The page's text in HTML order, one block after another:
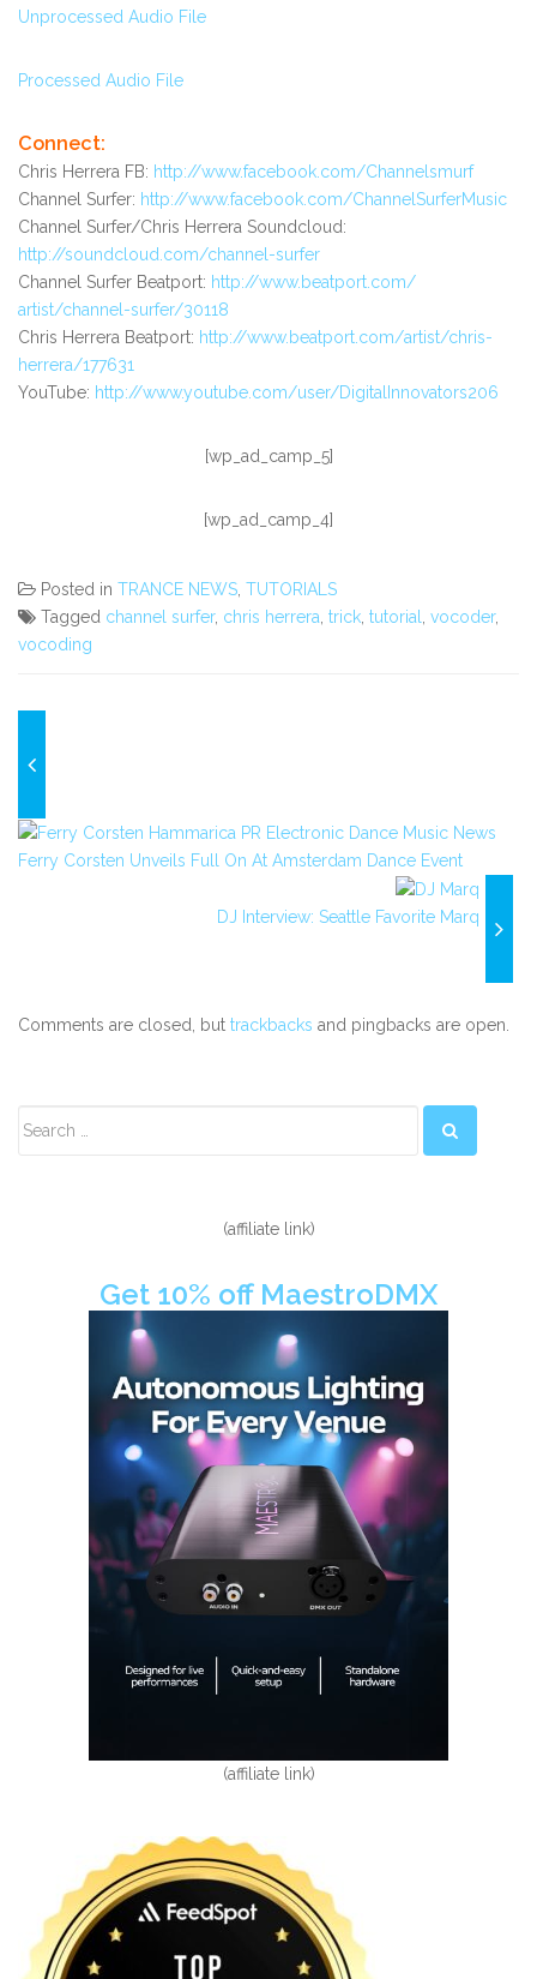
Unprocessed Audio File
Processed Audio File
Connect:
Chris Herrera FB: http://www.facebook.com/Channelsmurf
Channel Surfer: http://www.facebook.com/ChannelSurferMusic
Channel Surfer/Chris Herrera Soundcloud:
http://soundcloud.com/channel-surfer
Channel Surfer Beatport: http://www.beatport.com/
artist/channel-surfer/30118
Chris Herrera Beatport: http://www.beatport.com/artist/chris-
herrera/177631
YouTube: http://www.youtube.com/user/DigitalInnovators206
[wp_ad_camp_5]
[wp_ad_camp_4]
Posted in TRANCE NEWS, TUTORIALS
Tagged channel surfer, chris herrera, trick, tutorial, vocoder,
vocoding
Ferry Corsten Unveils Full On At Amsterdam Dance Event
DJ Interview: Seattle Favorite Marq
Comments are closed, but trackbacks and pingbacks are open.
Sidebar
(affiliate link)
Get 10% off MaestroDMX
(affiliate link)